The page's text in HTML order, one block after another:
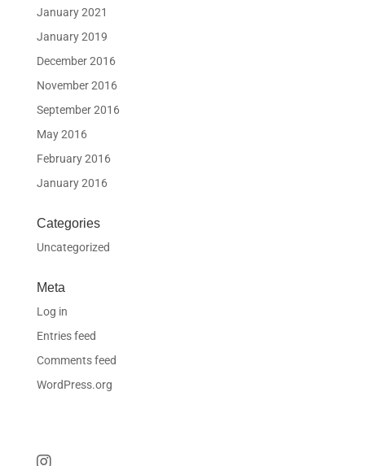
January 2021
January 2019
December 2016
November 2016
September 2016
May 2016
February 2016
January 2016
Categories
Uncategorized
Meta
Log in
Entries feed
Comments feed
WordPress.org